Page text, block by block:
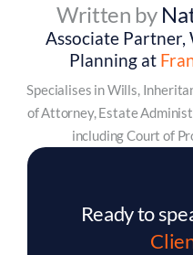
Written by
Associate Partner,
Planning at
Specialises in Wills,
of Attorney, Estate
including Court of
Ready to